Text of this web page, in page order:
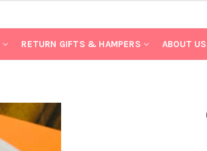
RETURN GIFTS & HAMPERS ABOUT US